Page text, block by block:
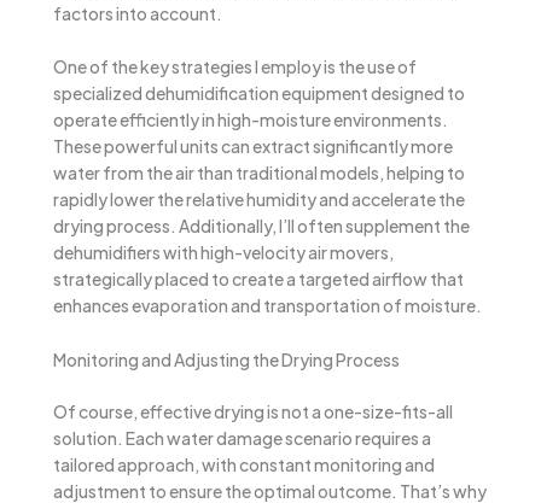
factors into account.
One of the key strategies I employ is the use of
specialized dehumidification equipment designed to
operate efficiently in high-moisture environments.
These powerful units can extract significantly more
water from the air than traditional models, helping to
rapidly lower the relative humidity and accelerate the
drying process. Additionally, I’ll often supplement the
dehumidifiers with high-velocity air movers,
strategically placed to create a targeted airflow that
enhances evaporation and transportation of moisture.
Monitoring and Adjusting the Drying Process
Of course, effective drying is not a one-size-fits-all
solution. Each water damage scenario requires a
tailored approach, with constant monitoring and
adjustment to ensure the optimal outcome. That’s why